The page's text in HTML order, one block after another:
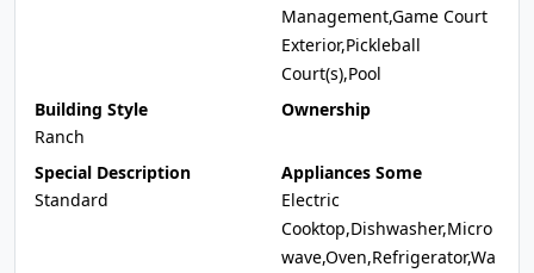
Management,Game Court
Exterior,Pickleball
Court(s),Pool
Building Style
Ranch
Ownership
Special Description
Standard
Appliances Some
Electric
Cooktop,Dishwasher,Micro
wave,Oven,Refrigerator,Wa